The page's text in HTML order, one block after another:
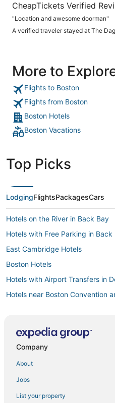
CheapTickets Verified
"Location and awesome doorman"
A verified traveler stayed at The
More to
Flights to Boston
Flights from Boston
Boston Hotels
Boston Vacations
Top Picks
LodgingFlightsPackagesCars
Hotels on the River in Back Bay
Hotels with Free Parking in Back
East Cambridge Hotels
Boston Hotels
Hotels with Airport Transfers in
Hotels near Boston Convention
North End Hotels
4 Star Hotels in Downtown Boston
Company
About
Jobs
List your property